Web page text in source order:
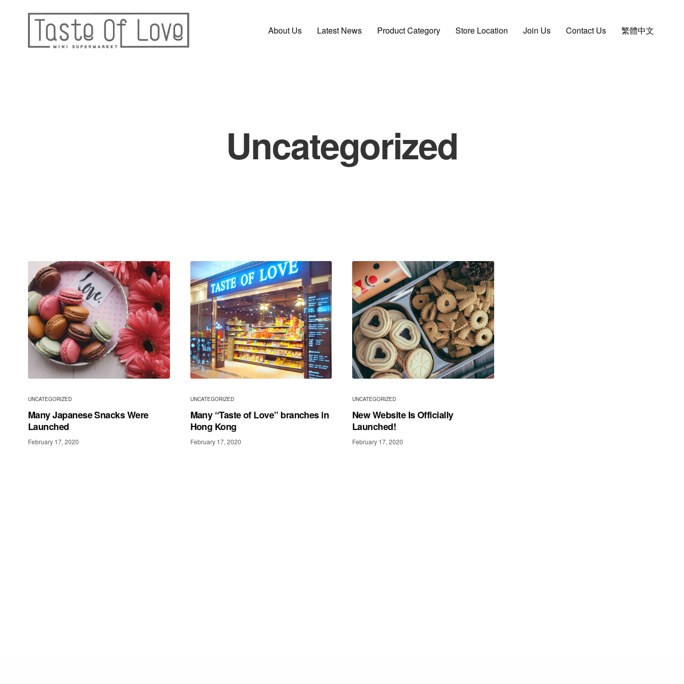
About Us Latest News Product Category Store Location Join Us Contact Us 繁體中文
Uncategorized
UNCATEGORIZED
Many Japanese Snacks Were
Launched
February 17, 2020
UNCATEGORIZED
Many “Taste of Love” branches in
Hong Kong
February 17, 2020
UNCATEGORIZED
New Website Is Officially
Launched!
February 17, 2020